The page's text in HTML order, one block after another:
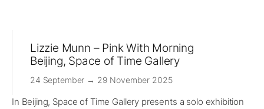
Lizzie Munn – Pink With Morning
Beijing, Space of Time Gallery
24 September → 29 November 2025
In Beijing, Space of Time Gallery presents a solo exhibition